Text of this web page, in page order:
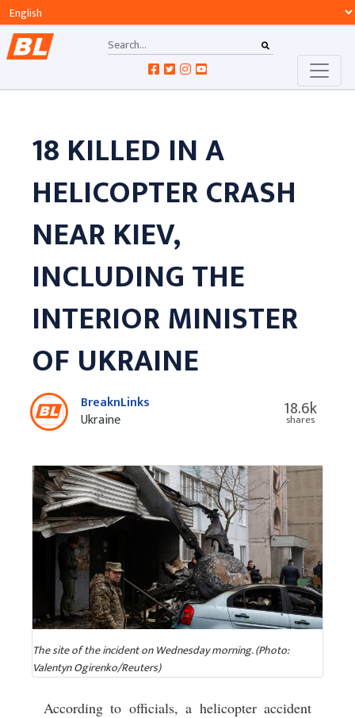
18 KILLED IN A
HELICOPTER CRASH
NEAR KIEV,
INCLUDING THE
INTERIOR MINISTER
OF UKRAINE
BreaknLinks
Ukraine
18.6k
shares
The site of the incident on Wednesday morning. (Photo:
Valentyn Ogirenko/Reuters)
According to officials, a helicopter accident